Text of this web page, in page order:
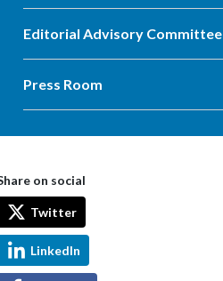
Editorial Advisory Committee
Press Room
on social
Twitter
LinkedIn